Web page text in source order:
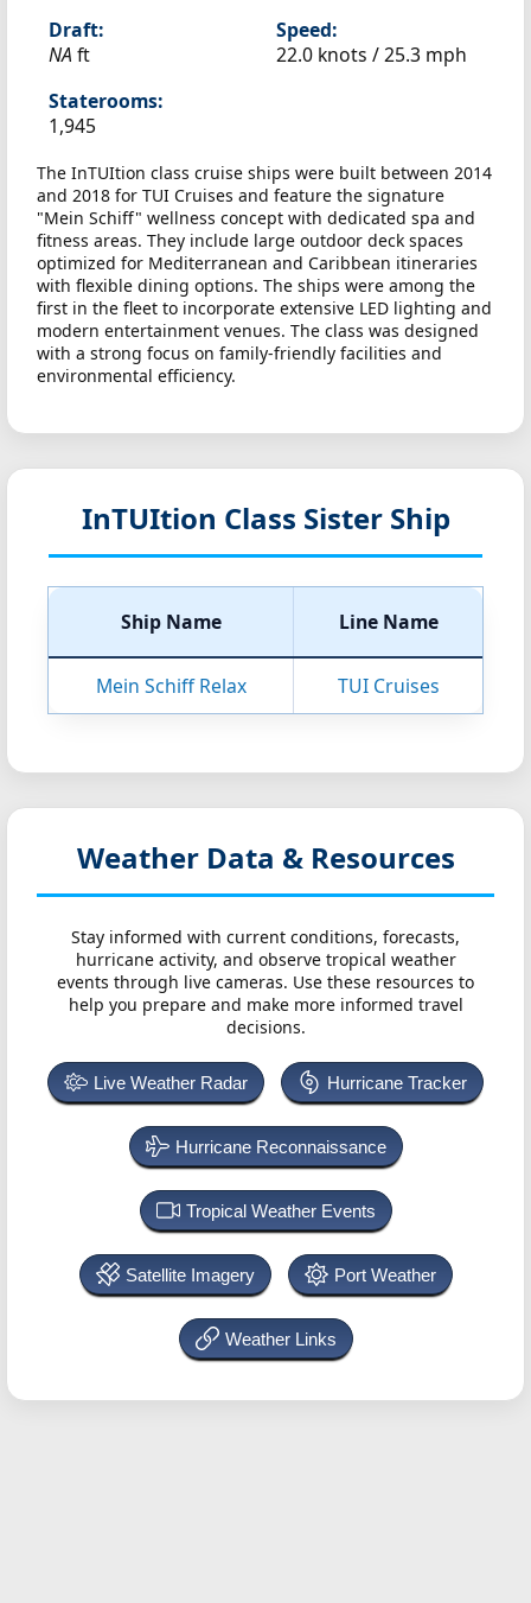
Draft:
NA ft
Speed:
22.0 knots /25.3 mph
Staterooms:
1,945
The InTUItion class cruise ships were built between 2014
and 2018 for TUI Cruises and feature the signature
"Mein Schiff" wellness concept with dedicated spa and
fitness areas. They include large outdoor deck spaces
optimized for Mediterranean and Caribbean itineraries
with flexible dining options. The ships were among the
first in the fleet to incorporate extensive LED lighting and
modern entertainment venues. The class was designed
with a strong focus on family-friendly facilities and
environmental efficiency.
InTUItion Class Sister Ship
Ship Name Line Name
Mein Schiff Relax TUI Cruises
Weather Data & Resources
Stay informed with current conditions, forecasts,
hurricane activity, and observe tropical weather
events through live cameras. Use these resources to
help you prepare and make more informed travel
decisions.
Live Weather Radar Hurricane Tracker
Hurricane Reconnaissance
Tropical Weather Events
Satellite Imagery Port Weather
Weather Links